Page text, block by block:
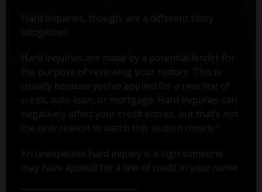
Hard Inquiries, though, are a different story
altogether.
Hard inquiries are made by a potential lender for
the purpose of reviewing your history. This is
usually because you've applied for a new line of
credit, auto loan, or mortgage. Hard inquiries can
negatively affect your credit scores, but that’s not
the only reason to watch this section closely. 2
An unexpected hard inquiry is a sign someone
may have applied for a line of credit in your name.